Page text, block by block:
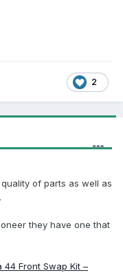
2
of parts as well as
they have one that
44 Front Swap Kit –